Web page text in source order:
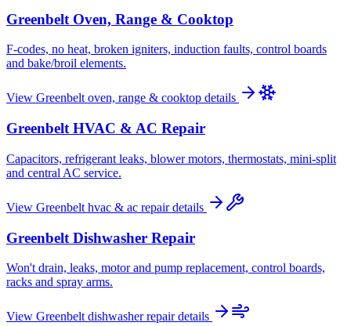
Greenbelt Oven, Range & Cooktop
F-codes, no heat, broken igniters, induction faults, control boards
and bake/broil elements.
View Greenbelt oven, range & cooktop details
Greenbelt HVAC & AC Repair
Capacitors, refrigerant leaks, blower motors, thermostats, mini-split
and central AC service.
View Greenbelt hvac & ac repairdetails
Greenbelt Dishwasher Repair
Won't drain, leaks, motor and pump replacement, control boards,
racks and spray arms.
View Greenbelt dishwasher repairdetails